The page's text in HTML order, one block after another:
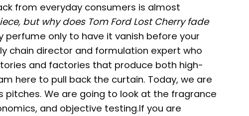
from everyday consumers is almost
but why does Tom Ford Lost Cherry fade
perfume only to have it vanish before your
chain director and formulation expert who
and factories that produce both high-
here to pull back the curtain. Today, we are
pitches. We are going to look at the fragrance
and objective testing.If you are